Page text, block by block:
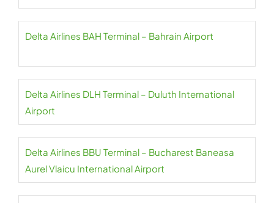
Delta Airlines BAH Terminal – Bahrain Airport
Delta Airlines DLH Terminal – Duluth International
Airport
Delta Airlines BBU Terminal – Bucharest Baneasa
Aurel Vlaicu International Airport